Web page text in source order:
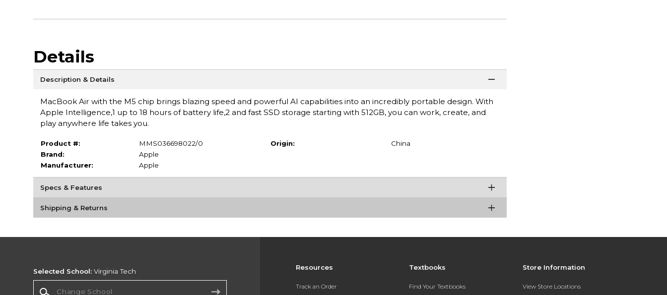
Details
Description & Details
MacBook Air with the M5 chip brings blazing speed and powerful AI capabilities into an incredibly portable design. With
Apple Intelligence,1 up to 18 hours of battery life,2 and fast SSD storage starting with 512GB, you can work, create, and
play anywhere life takes you.
Product #:
MMS036698022/0
Brand:
Apple
Manufacturer:
Apple
Origin: China
Specs & Features
Shipping & Returns
Resources
Track an Order
Textbooks
Find Your Textbooks
Store Information
View Store Locations
Selected School: Virginia Tech